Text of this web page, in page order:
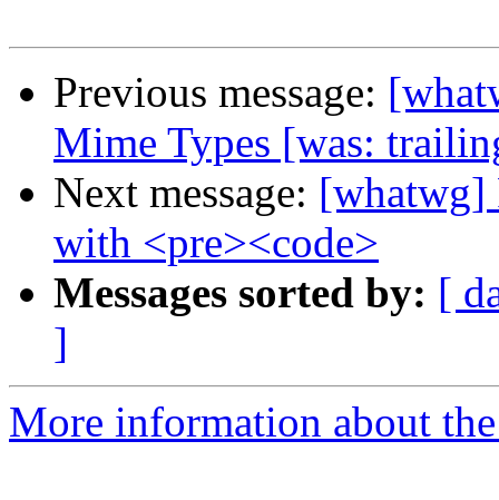
Previous message:
Mime Types [was:
Next message: [whatwg]
with <pre><code>
Messages sorted by: [
]
More information about